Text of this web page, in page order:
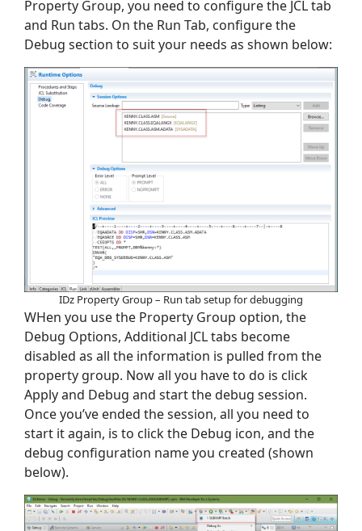
Property Group, you need to configure the JCL tab
and Run tabs. On the Run Tab, configure the
Debug section to suit your needs as shown below:
IDz Property Group – Run tab setup for debugging
WHen you use the Property Group option, the
Debug Options, Additional JCL tabs become
disabled as all the information is pulled from the
property group. Now all you have to do is click
Apply and Debug and start the debug session.
Once you’ve ended the session, all you need to
start it again, is to click the Debug icon, and the
debug configuration name you created (shown
below).